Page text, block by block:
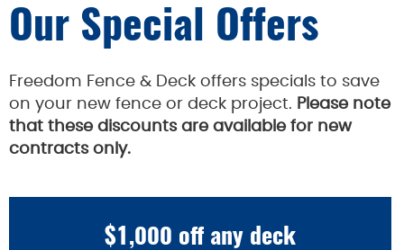
Our Special Offers
Freedom Fence & Deck offers specials to save
on your new fence or deck project. Please note
that these discounts are available for new
contracts only.
$1,000 off any deck